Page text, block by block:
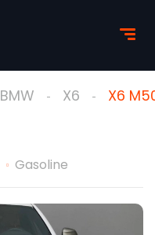
BMW X6 X6
Gasoline